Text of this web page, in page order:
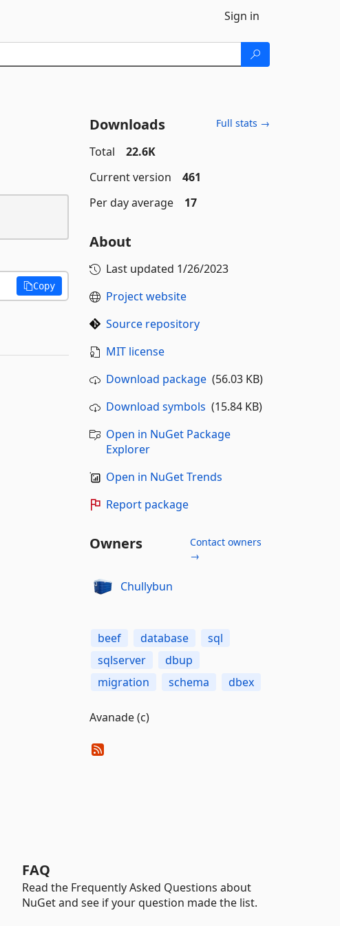
Sign in
Copy
Downloads Full stats →
Total
22.6K
Current version
461
Per day average
17
About
Last updated 1/26/2023
Project website
Source repository
MIT license
Download package(56.03 KB)
Download symbols (15.84 KB)
Open in NuGet Package
Explorer
Open in NuGet Trends
Report package
Owners
Contact owners
→
Chullybun
beef database
sql
sqlserver
dbup
migration
schema dbex
Avanade (c)
FAQ
Read the Frequently Asked Questions about
NuGet and see if your question made the list.